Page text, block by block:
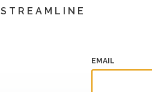
STREAMLINE
EMAIL